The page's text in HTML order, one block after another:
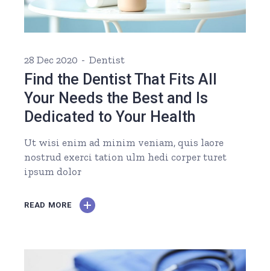
28 Dec 2020 Dentist
Find the Dentist That Fits All
Your Needs the Best and Is
Dedicated to Your Health
Ut wisi enim ad minim veniam, quis laore
nostrud exerci tation ulm hedi corper turet
ipsum dolor
READ MORE